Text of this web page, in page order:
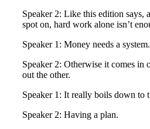
Speaker 2: Like this edition says,
spot on, hard work alone isn’t
Speaker 1: Money needs a system.
Speaker 2: Otherwise it comes in
out the other.
Speaker 1: It really boils down to
Speaker 2: Having a plan.